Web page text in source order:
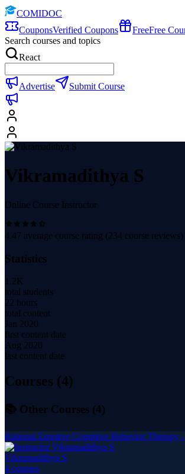
COMIDOC
CouponsVerified Coupons FreeFree
Search courses and topics
React
Advertise Submit Course
Vikramadithya S
Online Course Instructor
4.47 average course rating (234 course reviews)
Statistics
1.2K
total students
22 hours
total content
Jan 2020
first content date
Aug 2020
last content date
Courses (4)
📚 Other Courses (4)
Rational Emotive Cognitive Behavior Therapy
Vikramadithya S
4 courses